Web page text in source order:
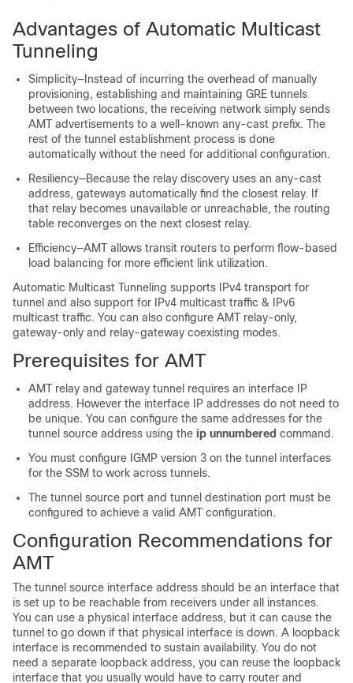
Advantages of Automatic Multicast
Tunneling
Simplicity—Instead of incurring the overhead of manually
provisioning, establishing and maintaining GRE tunnels
between two locations, the receiving network simply sends
AMT advertisements to a well-known any-cast prefix. The
rest of the tunnel establishment process is done
automatically without the need for additional configuration.
Resiliency—Because the relay discovery uses an any-cast
address, gateways automatically find the closest relay. If
that relay becomes unavailable or unreachable, the routing
table reconverges on the next closest relay.
Efficiency—AMT allows transit routers to perform flow-based
load balancing for more efficient link utilization.
Automatic Multicast Tunneling supports IPv4 transport for
tunnel and also support for IPv4 multicast traffic & IPv6
multicast traffic. You can also configure AMT relay-only,
gateway-only and relay-gateway coexisting modes.
Prerequisites for AMT
AMT relay and gateway tunnel requires an interface IP
address. However the interface IP addresses do not need to
be unique. You can configure the same addresses for the
tunnel source address using the ip unnumbered command.
You must configure IGMP version 3 on the tunnel interfaces
for the SSM to work across tunnels.
The tunnel source port and tunnel destination port must be
configured to achieve a valid AMT configuration.
Configuration Recommendations for
AMT
The tunnel source interface address should be an interface that
is set up to be reachable from receivers under all instances.
You can use a physical interface address, but it can cause the
tunnel to go down if that physical interface is down. A loopback
interface is recommended to sustain availability. You do not
need a separate loopback address, you can reuse the loopback
interface that you usually would have to carry router and